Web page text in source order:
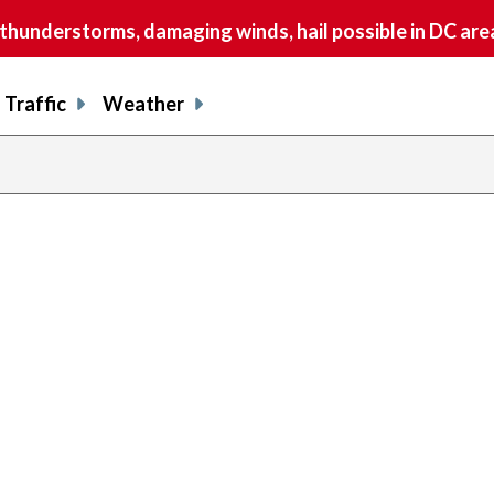
thunderstorms, damaging winds, hail possible in DC
Traffic Weather